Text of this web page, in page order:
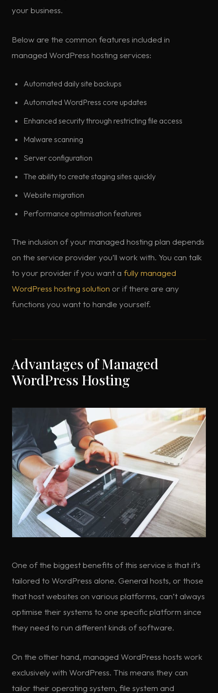
your business.
Below are the common features included in
managed WordPress hosting services:
Automated daily site backups
Automated WordPress core updates
Enhanced security through restricting file access
Malware scanning
Server configuration
The ability to create staging sites quickly
Website migration
Performance optimisation features
The inclusion of your managed hosting plan depends
on the service provider you’ll work with. You can talk
to your provider if you want a fully managed
WordPress hosting solution or if there are any
functions you want to handle yourself.
Advantages of Managed
WordPress Hosting
One of the biggest benefits of this service is that it’s
tailored to WordPress alone. General hosts, or those
that host websites on various platforms, can’t always
optimise their systems to one specific platform since
they need to run different kinds of software.
On the other hand, managed WordPress hosts work
exclusively with WordPress. This means they can
tailor their operating system, file system and